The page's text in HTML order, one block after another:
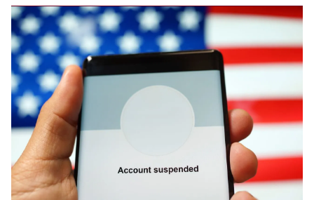
CNN, NBC Journos To Bestow Award on Hamas
Supporter Who Posted Anti-Semitic Cartoons
Jun 19, 2024
Male High School Athletes Dominate Female
Track-and-Field Championships
Jun 19, 2024